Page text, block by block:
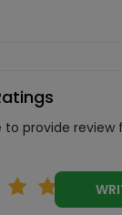
to provide review